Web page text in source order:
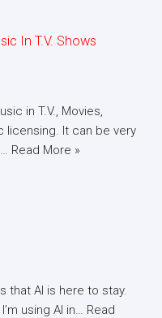
In T.V. Shows
in T.V., Movies,
licensing. It can be very
Read More »
that AI is here to stay.
using AI in… Read